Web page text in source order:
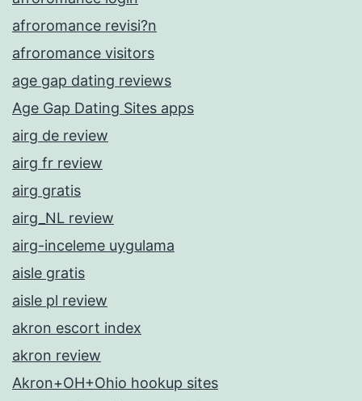
afroromance revisi?n
afroromance visitors
age gap dating reviews
Age Gap Dating Sites apps
airg de review
airg fr review
airg gratis
airg_NL review
airg-inceleme uygulama
aisle gratis
aisle pl review
akron escort index
akron review
Akron+OH+Ohio hookup sites